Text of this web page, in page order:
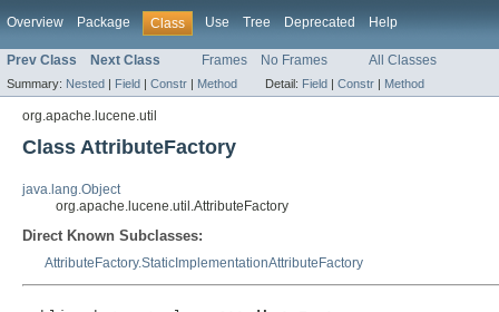
Overview Package Class Use Tree Deprecated Help
Prev Class Next Class Frames No Frames All Classes
Summary: Nested | Field | Constr | Method Detail: Field | Constr | Method
org.apache.lucene.util
Class AttributeFactory
java.lang.Object
org.apache.lucene.util.AttributeFactory
Direct Known Subclasses:
AttributeFactory.StaticImplementationAttributeFactory